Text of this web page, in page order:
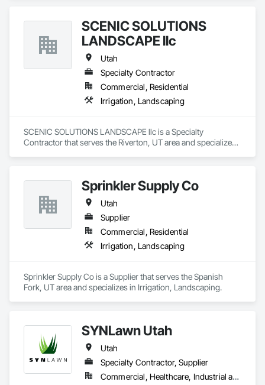
SCENIC SOLUTIONS
LANDSCAPE llc
Utah
Specialty Contractor
Commercial, Residential
Irrigation, Landscaping
SCENIC SOLUTIONS LANDSCAPE llc is a Specialty
Contractor that serves the Riverton, UT area and specializes
Sprinkler Supply Co
Utah
Supplier
Commercial, Residential
Irrigation, Landscaping
Sprinkler Supply Co is a Supplier that serves the Spanish
Fork, UT area and specializes in Irrigation, Landscaping.
SYNLawn Utah
Utah
Specialty Contractor, Supplier
Commercial, Healthcare, Industrial and Energy, Infrastructure, Institutional, Residential